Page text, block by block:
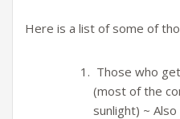
Here is a list of some of
Those who
(most of the
sunlight) ~